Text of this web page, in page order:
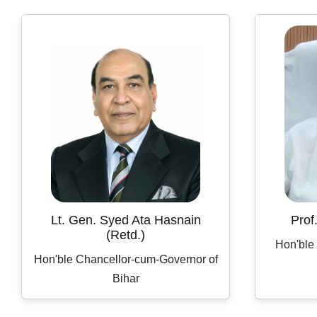
Lt. Gen. Syed Ata Hasnain
(Retd.)
Hon'ble Chancellor-cum-Governor of
Bihar